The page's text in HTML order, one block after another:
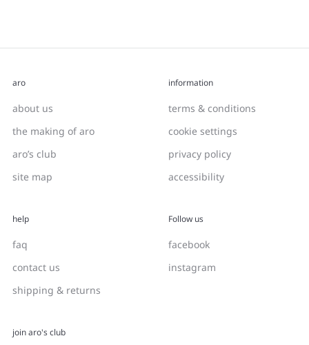
aro
about us
the making of aro
aro’s club
site map
information
terms & conditions
cookie settings
privacy policy
accessibility
help
faq
contact us
shipping & returns
Follow us
facebook
instagram
join aro's club